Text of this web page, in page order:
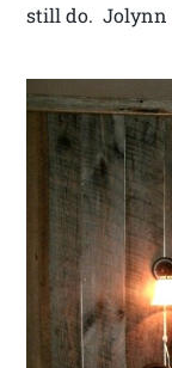
still do. Jolynn